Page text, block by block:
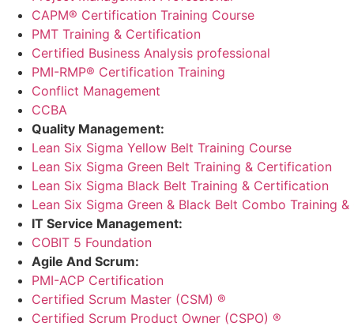
CAPM® Certification Training Course
PMT Training & Certification
Certified Business Analysis professional
PMI-RMP® Certification Training
Conflict Management
CCBA
Quality Management:
Lean Six Sigma Yellow Belt Training Course
Lean Six Sigma Green Belt Training & Certification
Lean Six Sigma Black Belt Training & Certification
Lean Six Sigma Green & Black Belt Combo Training
IT Service Management:
COBIT 5 Foundation
Agile And Scrum:
PMI-ACP Certification
Certified Scrum Master (CSM) ®
Certified Scrum Product Owner (CSPO) ®